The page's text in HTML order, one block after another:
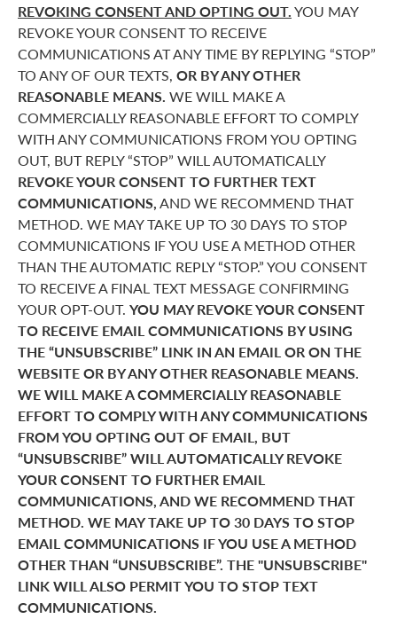
REVOKING CONSENT AND OPTING OUT.YOU MAY
REVOKE YOUR CONSENT TO RECEIVE
COMMUNICATIONS AT ANY TIME BY REPLYING “STOP”
TO ANY OF OUR TEXTS, OR BY ANY OTHER
REASONABLE MEANS. WE WILL MAKE A
COMMERCIALLY REASONABLE EFFORT TO COMPLY
WITH ANY COMMUNICATIONS FROM YOU OPTING
OUT, BUT REPLY “STOP” WILL AUTOMATICALLY
REVOKE YOUR CONSENT TO FURTHER TEXT
COMMUNICATIONS,AND WE RECOMMEND THAT
METHOD. WE MAY TAKE UP TO 30 DAYS TO STOP
COMMUNICATIONS IF YOU USE A METHOD OTHER
THAN THE AUTOMATIC REPLY “STOP.” YOU CONSENT
TO RECEIVE A FINAL TEXT MESSAGE CONFIRMING
YOUR OPT-OUT. YOU MAY REVOKE YOUR CONSENT
TO RECEIVE EMAIL COMMUNICATIONS BY USING
THE “UNSUBSCRIBE” LINK IN AN EMAIL OR ON THE
WEBSITE OR BY ANY OTHER REASONABLE MEANS.
WE WILL MAKE A COMMERCIALLY REASONABLE
EFFORT TO COMPLY WITH ANY COMMUNICATIONS
FROM YOU OPTING OUT OF EMAIL, BUT
“UNSUBSCRIBE” WILL AUTOMATICALLY REVOKE
YOUR CONSENT TO FURTHER EMAIL
COMMUNICATIONS, AND WE RECOMMEND THAT
METHOD. WE MAY TAKE UP TO 30 DAYS TO STOP
EMAIL COMMUNICATIONS IF YOU USE A METHOD
OTHER THAN “UNSUBSCRIBE”. THE "UNSUBSCRIBE"
LINK WILL ALSO PERMIT YOU TO STOP TEXT
COMMUNICATIONS.